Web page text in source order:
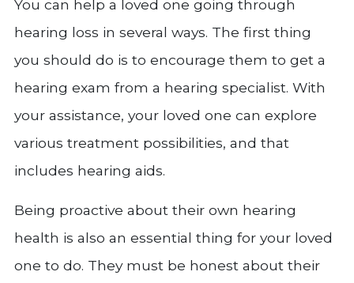
You can help a loved one going through
hearing loss in several ways. The first thing
you should do is to encourage them to get a
hearing exam from a hearing specialist. With
your assistance, your loved one can explore
various treatment possibilities, and that
includes hearing aids.
Being proactive about their own hearing
health is also an essential thing for your loved
one to do. They must be honest about their